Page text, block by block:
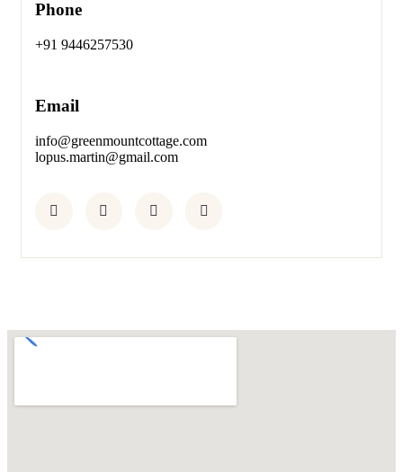
Phone
+91 9446257530
Email
info@greenmountcottage.com
lopus.martin@gmail.com